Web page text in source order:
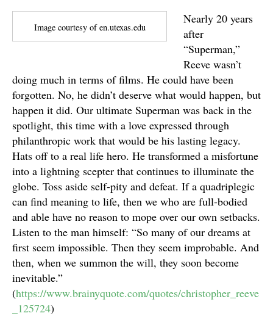
Image courtesy of en.utexas.edu
Nearly 20 years
after
“Superman,”
Reeve wasn’t
doing much in terms of films. He could have been
forgotten. No, he didn’t deserve what would happen, but
happen it did. Our ultimate Superman was back in the
spotlight, this time with a love expressed through
philanthropic work that would be his lasting legacy.
Hats off to a real life hero. He transformed a misfortune
into a lightning scepter that continues to illuminate the
globe. Toss aside self-pity and defeat. If a quadriplegic
can find meaning to life, then we who are full-bodied
and able have no reason to mope over our own setbacks.
Listen to the man himself: “So many of our dreams at
first seem impossible. Then they seem improbable. And
then, when we summon the will, they soon become
inevitable.”
(https://www.brainyquote.com/quotes/christopher_reeve
_125724)